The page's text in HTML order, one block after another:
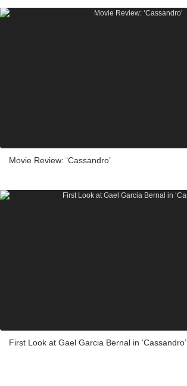
Movie Review: ‘Cassandro’
First Look at Gael Garcia Bernal in ‘Cassandro’